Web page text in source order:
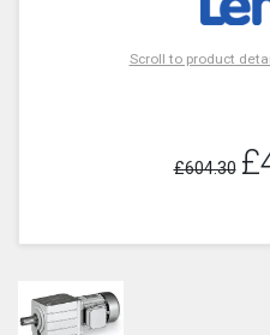
Scroll to product
£604.30